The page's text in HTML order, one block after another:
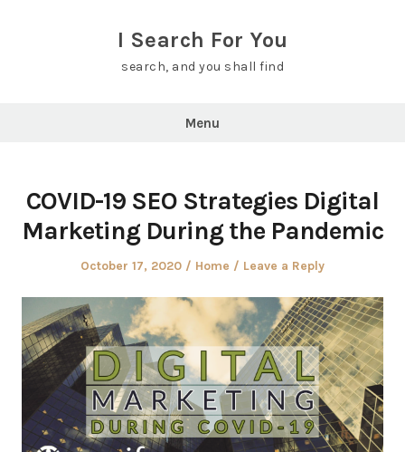
I Search For You
search, and you shall find
Menu
COVID-19 SEO Strategies Digital
Marketing During the Pandemic
Posted
October 17, 2020
Posted
Home Leave a Reply